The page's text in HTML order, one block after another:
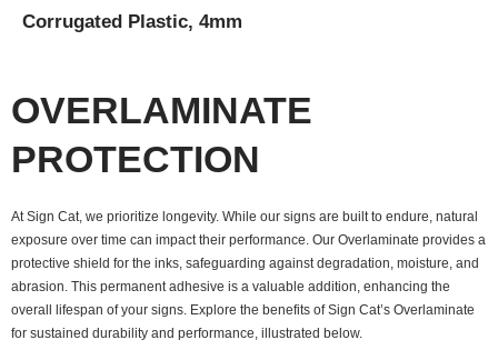
Corrugated Plastic, 4mm
OVERLAMINATE
PROTECTION
At Sign Cat, we prioritize longevity. While our signs are built to endure, natural
exposure over time can impact their performance. Our Overlaminate provides a
protective shield for the inks, safeguarding against degradation, moisture, and
abrasion. This permanent adhesive is a valuable addition, enhancing the
overall lifespan of your signs. Explore the benefits of Sign Cat’s Overlaminate
for sustained durability and performance, illustrated below.